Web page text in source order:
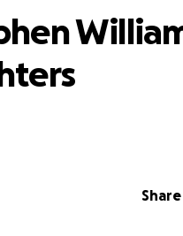
Share